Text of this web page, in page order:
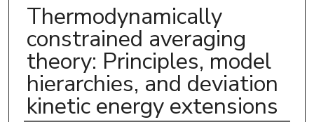
Thermodynamically
constrained averaging
theory: Principles, model
hierarchies, and deviation
kinetic energy extensions